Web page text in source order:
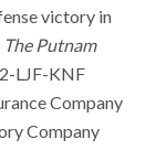
victory in
Putnam
LJF-KNF
Company
Company